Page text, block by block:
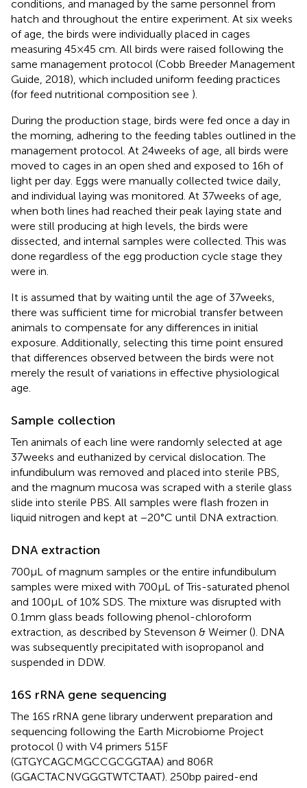
conditions, and managed by the same personnel from
hatch and throughout the entire experiment. At six weeks
of age, the birds were individually placed in cages
measuring 45×45 cm. All birds were raised following the
same management protocol (Cobb Breeder Management
Guide, 2018), which included uniform feeding practices
(for feed nutritional composition see ).
During the production stage, birds were fed once a day in
the morning, adhering to the feeding tables outlined in the
management protocol. At 24 weeks of age, all birds were
moved to cages in an open shed and exposed to 16 h of
light per day. Eggs were manually collected twice daily,
and individual laying was monitored. At 37 weeks of age,
when both lines had reached their peak laying state and
were still producing at high levels, the birds were
dissected, and internal samples were collected. This was
done regardless of the egg production cycle stage they
were in.
It is assumed that by waiting until the age of 37 weeks,
there was sufficient time for microbial transfer between
animals to compensate for any differences in initial
exposure. Additionally, selecting this time point ensured
that differences observed between the birds were not
merely the result of variations in effective physiological
age.
Sample collection
Ten animals of each line were randomly selected at age
37 weeks and euthanized by cervical dislocation. The
infundibulum was removed and placed into sterile PBS,
and the magnum mucosa was scraped with a sterile glass
slide into sterile PBS. All samples were flash frozen in
liquid nitrogen and kept at −20°C until DNA extraction.
DNA extraction
700 μL of magnum samples or the entire infundibulum
samples were mixed with 700 μL of Tris-saturated phenol
and 100 μL of 10% SDS. The mixture was disrupted with
0.1 mm glass beads following phenol-chloroform
extraction, as described by Stevenson & Weimer (). DNA
was subsequently precipitated with isopropanol and
suspended in DDW.
16S rRNA gene sequencing
The 16S rRNA gene library underwent preparation and
sequencing following the Earth Microbiome Project
protocol () with V4 primers 515F
(GTGYCAGCMGCCGCGGTAA) and 806R
(GGACTACNVGGGTWTCTAAT). 250 bp paired-end